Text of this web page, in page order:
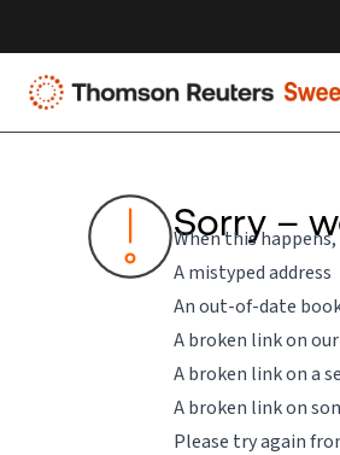
Sorry –
When this
A mistyped address
An out-of-date
A broken link on
A broken link on a
A broken link on
Please try again